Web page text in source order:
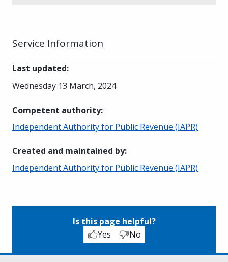
Service Information
Last updated:
Wednesday 13 March, 2024
Competent authority:
Independent Authority for Public Revenue (IAPR)
Created and maintained by:
Independent Authority for Public Revenue (IAPR)
Is this page helpful?
Yes
No